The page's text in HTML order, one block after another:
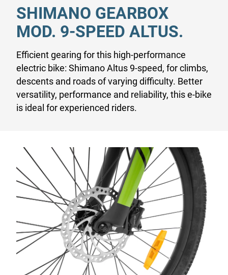
SHIMANO GEARBOX
MOD. 9-SPEED ALTUS.
Efficient gearing for this high-performance
electric bike: Shimano Altus 9-speed, for climbs,
descents and roads of varying difficulty. Better
versatility, performance and reliability, this e-bike
is ideal for experienced riders.